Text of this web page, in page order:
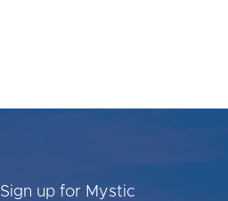
Sign up for Mystic